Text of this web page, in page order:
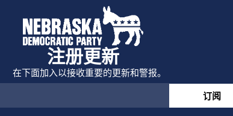
注册更新
在下面加入以接收重要的更新和警报。
订阅